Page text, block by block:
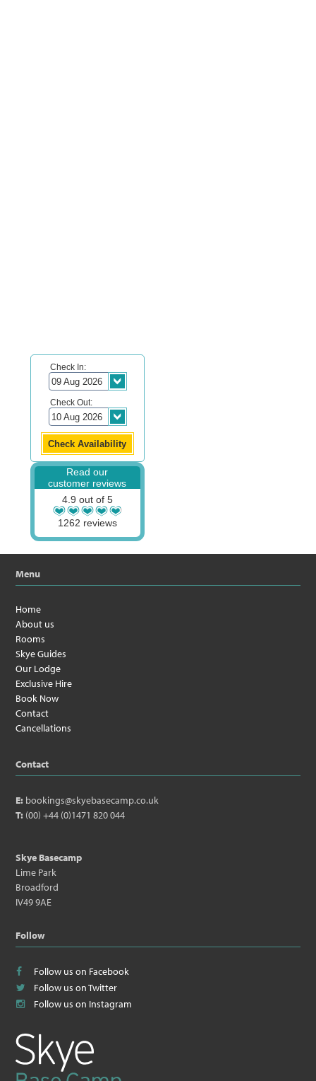
Check In:
Check Out:
Read our
customer reviews
4.9 out of 5
1262 reviews
Menu
Home
About us
Rooms
Skye Guides
Our Lodge
Exclusive Hire
Book Now
Contact
Cancellations
Contact
E: bookings@skyebasecamp.co.uk
T: (00) +44 (0)1471 820 044
Skye Basecamp
Lime Park
Broadford
IV49 9AE
Follow
Follow us on Facebook
Follow us on Twitter
Follow us on Instagram